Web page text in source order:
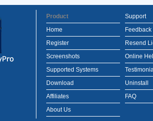
Product
Home
Register
Screenshots
Supported Systems
Download
Affiliates
About Us
Support
Feedback
Resend
Online
Uninstall
FAQ